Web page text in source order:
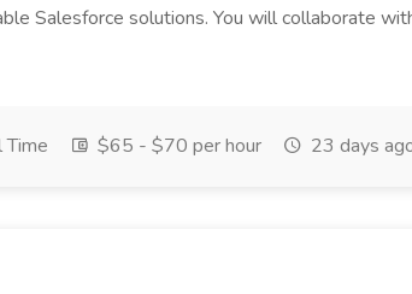
Salesforce solutions. You will collaborate
Time $65 - $70 per hour 23 days